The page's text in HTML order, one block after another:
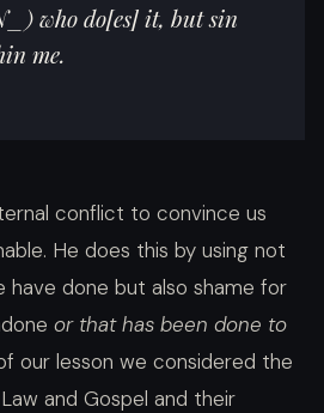
who do[es] it, but sin
me.
conflict to convince us
He does this by using not
have done but also shame for
or that has been done to
our lesson we considered the
and Gospel and their